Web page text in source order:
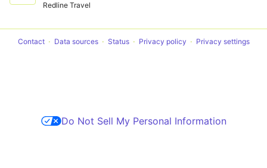
Redline Travel
Contact Data sources Status Privacy policy Privacy settings
Do Not Sell My Personal Information